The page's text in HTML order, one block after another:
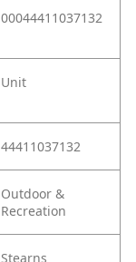
00044411037132
Unit
44411037132
Outdoor &
Recreation
Stearns